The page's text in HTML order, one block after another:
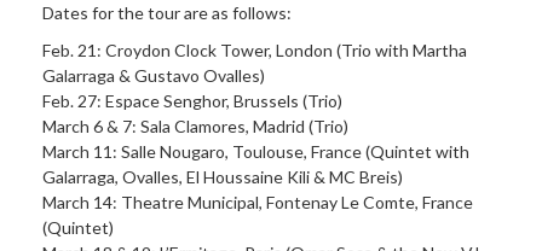
Dates for the tour are as follows:
Feb. 21: Croydon Clock Tower, London (Trio with Martha
Galarraga & Gustavo Ovalles)
Feb. 27: Espace Senghor, Brussels (Trio)
March 6 & 7: Sala Clamores, Madrid (Trio)
March 11: Salle Nougaro, Toulouse, France (Quintet with
Galarraga, Ovalles, El Houssaine Kili & MC Breis)
March 14: Theatre Municipal, Fontenay Le Comte, France
(Quintet)